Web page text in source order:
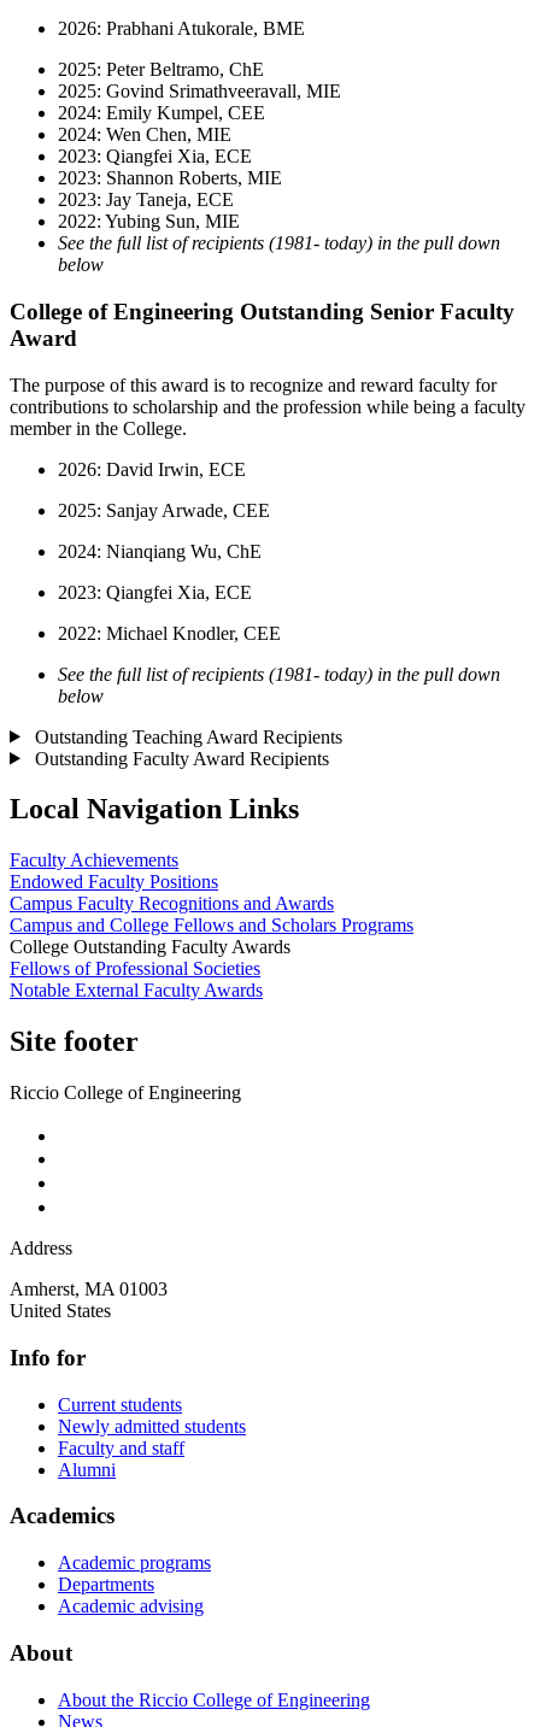
2026: Prabhani Atukorale, BME
2025: Peter Beltramo, ChE
2025: Govind Srimathveeravall, MIE
2024: Emily Kumpel, CEE
2024: Wen Chen, MIE
2023: Qiangfei Xia, ECE
2023: Shannon Roberts, MIE
2023: Jay Taneja, ECE
2022: Yubing Sun, MIE
See the full list of recipients (1981- today) in the pull down
below
College of Engineering Outstanding Senior Faculty
Award
The purpose of this award is to recognize and reward faculty for
contributions to scholarship and the profession while being a faculty
member in the College.
2026: David Irwin, ECE
2025: Sanjay Arwade, CEE
2024: Nianqiang Wu, ChE
2023: Qiangfei Xia, ECE
2022: Michael Knodler, CEE
See the full list of recipients (1981- today) in the pull down
below
Outstanding Teaching Award Recipients
Outstanding Faculty Award Recipients
Local Navigation Links
Faculty Achievements
Endowed Faculty Positions
Campus Faculty Recognitions and Awards
Campus and College Fellows and Scholars Programs
College Outstanding Faculty Awards
Fellows of Professional Societies
Notable External Faculty Awards
Site footer
Riccio College of Engineering
Address
Amherst, MA 01003
United States
Info for
Current students
Newly admitted students
Faculty and staff
Alumni
Academics
Academic programs
Departments
Academic advising
About
About the Riccio College of Engineering
News